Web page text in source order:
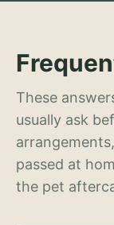
These
usually ask
passed at
the pet